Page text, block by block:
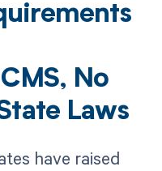
No
Laws
have raised